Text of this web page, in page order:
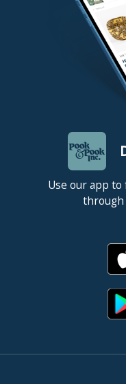
Relined. Modern
ups including
chest. Provenance
Use our app to
through